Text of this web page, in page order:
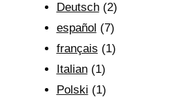
Deutsch(2)
español (7)
français (1)
Italian(1)
Polski (1)